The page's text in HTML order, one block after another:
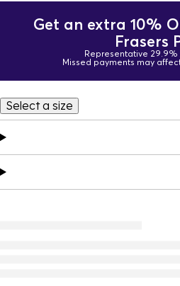
Get an extra 10%
Frasers
Representative 29.9%
Missed payments may
Select a size